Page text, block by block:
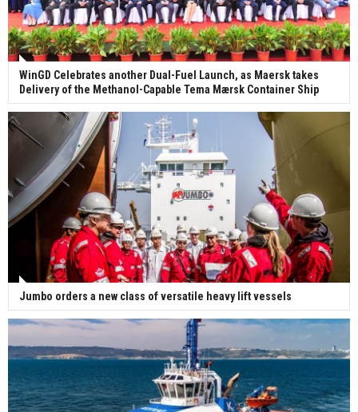
WinGD Celebrates another Dual-Fuel Launch, as Maersk takes
Delivery of the Methanol-Capable Tema Mærsk Container Ship
Jumbo orders a new class of versatile heavy lift vessels